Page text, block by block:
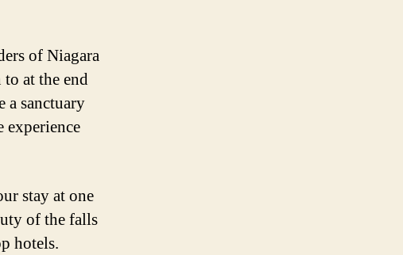
of Niagara
at the end
a sanctuary
experience
stay at one
of the falls
hotels.